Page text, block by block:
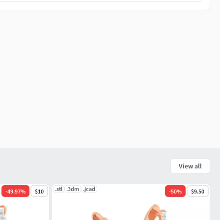
View all
-49.97% $10 .stl .3dm .jcad -50% $9.50